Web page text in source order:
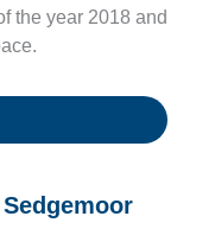
the year 2018 and